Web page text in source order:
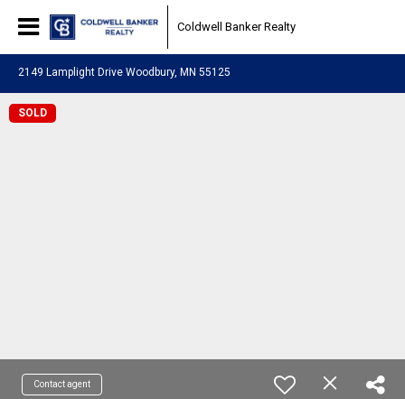
Coldwell Banker Realty
2149 Lamplight Drive Woodbury, MN 55125
SOLD
Contact agent